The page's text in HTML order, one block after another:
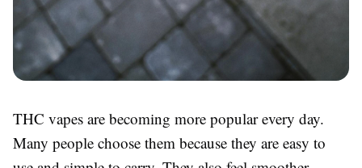
THC vapes are becoming more popular every day.
Many people choose them because they are easy to